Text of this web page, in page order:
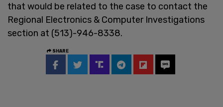
that would be related to the case to contact the
Regional Electronics & Computer Investigations
section at (513)-946-8338.
SHARE